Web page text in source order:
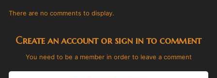
There are no comments to display.
Create an account or sign in to comment
You need to be a member in order to leave a comment